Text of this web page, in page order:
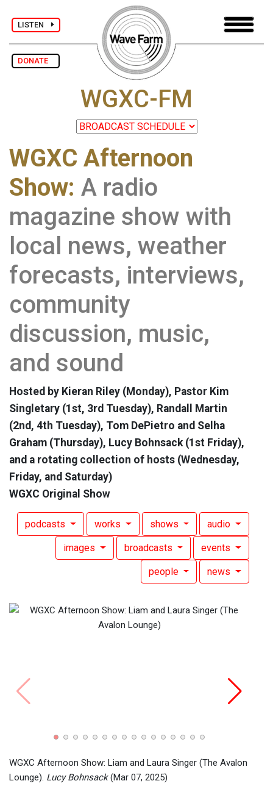
LISTEN
DONATE
WGXC-FM
WGXC Afternoon
Show: A radio
magazine show with
local news, weather
forecasts, interviews,
community
discussion, music,
and sound
Hosted by Kieran Riley (Monday), Pastor Kim
Singletary (1st, 3rd Tuesday), Randall Martin
(2nd, 4th Tuesday), Tom DePietro and Selha
Graham (Thursday), Lucy Bohnsack (1st Friday),
and a rotating collection of hosts (Wednesday,
Friday, and Saturday)
WGXC Original Show
podcasts works shows audio
images broadcasts events
people news
WGXC Afternoon Show: Liam and Laura Singer (The Avalon
Lounge). Lucy Bohnsack(Mar 07, 2025)